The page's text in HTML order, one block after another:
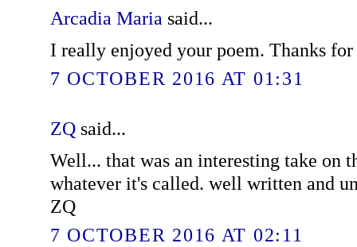
Arcadia Maria said...
I really enjoyed your poem. Thanks
7 OCTOBER 2016 AT 01:31
ZQsaid...
Well... that was an interesting take on
whatever it's called. well written and
ZQ
7 OCTOBER 2016 AT 02:11